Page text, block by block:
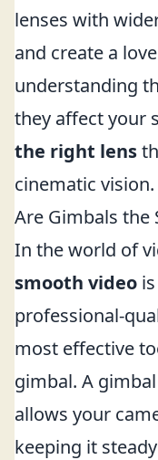
lenses with
and create a
understanding
they affect your
the right lens
cinematic vision.
Are Gimbals the
In the world of
smooth video
professional-
most effective
gimbal. A
allows your
keeping it